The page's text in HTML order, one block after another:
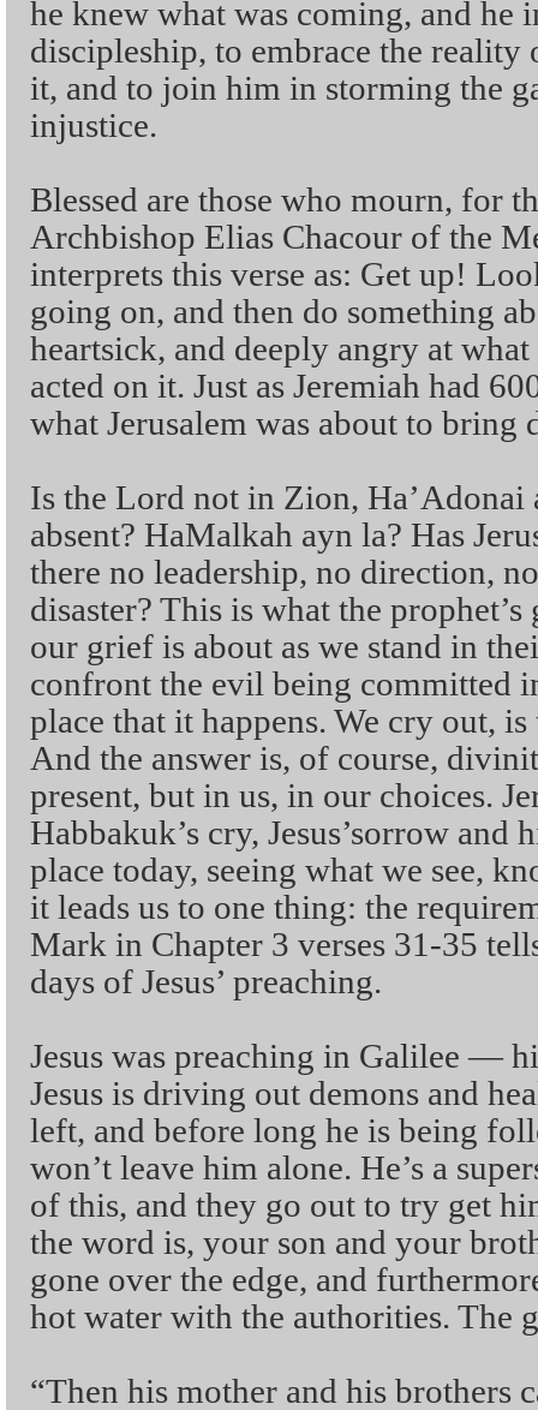
he knew what was coming, and he
discipleship, to embrace the
it, and to join him in storming the
injustice.
Blessed are those who mourn, for
Archbishop Elias Chacour of the
interprets this verse as: Get up!
going on, and then do something
heartsick, and deeply angry at what
acted on it. Just as Jeremiah had
what Jerusalem was about to bring
Is the Lord not in Zion, Ha’Adonai
absent? HaMalkah ayn la? Has
there no leadership, no direction,
disaster? This is what the
our grief is about as we stand in
confront the evil being committed
place that it happens. We cry out,
And the answer is, of course,
present, but in us, in our choices.
Habbakuk’s cry, Jesus’sorrow and
place today, seeing what we see,
it leads us to one thing: the
Mark in Chapter 3 verses 31-35
days of Jesus’ preaching.
Jesus was preaching in Galilee —
Jesus is driving out demons and
left, and before long he is being
won’t leave him alone. He’s a
of this, and they go out to try get
the word is, your son and your
gone over the edge, and
hot water with the authorities. The
“Then his mother and his brothers